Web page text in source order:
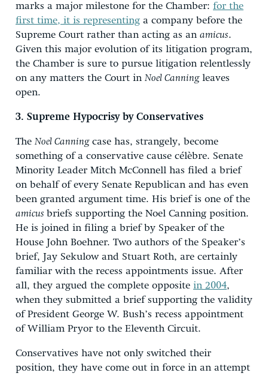
marks a major milestone for the Chamber: for the
first time, it is representing a company before the
Supreme Court rather than acting as an amicus.
Given this major evolution of its litigation program,
the Chamber is sure to pursue litigation relentlessly
on any matters the Court in Noel Canningleaves
open.
3. Supreme Hypocrisy by Conservatives
The Noel Canningcase has, strangely, become
something of a conservative cause célèbre. Senate
Minority Leader Mitch McConnell has filed a brief
on behalf of every Senate Republican and has even
been granted argument time. His brief is one of the
amicus briefs supporting the Noel Canning position.
He is joined in filing a brief by Speaker of the
House John Boehner. Two authors of the Speaker’s
brief, Jay Sekulow and Stuart Roth, are certainly
familiar with the recess appointments issue. After
all, they argued the complete opposite in 2004,
when they submitted a brief supporting the validity
of President George W. Bush’s recess appointment
of William Pryor to the Eleventh Circuit.
Conservatives have not only switched their
position, they have come out in force in an attempt